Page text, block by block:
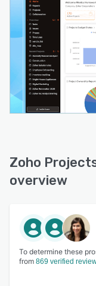
Zoho
overview
To determine these
from 869 verified